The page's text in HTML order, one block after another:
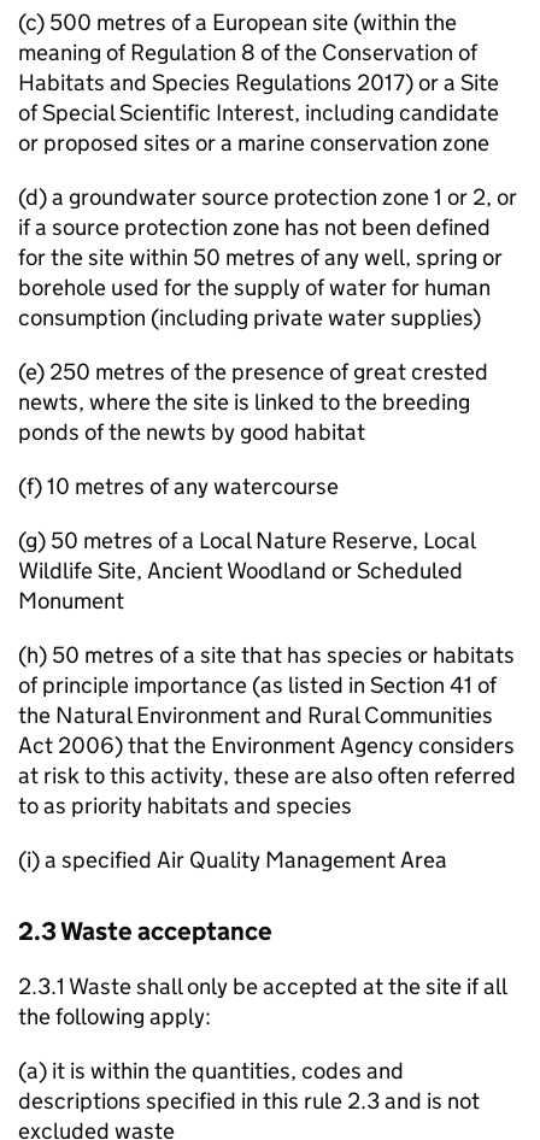
(c) 500 metres of a European site (within the
meaning of Regulation 8 of the Conservation of
Habitats and Species Regulations 2017) or a Site
of Special Scientific Interest, including candidate
or proposed sites or a marine conservation zone
(d) a groundwater source protection zone 1 or 2, or
if a source protection zone has not been defined
for the site within 50 metres of any well, spring or
borehole used for the supply of water for human
consumption (including private water supplies)
(e) 250 metres of the presence of great crested
newts, where the site is linked to the breeding
ponds of the newts by good habitat
(f) 10 metres of any watercourse
(g) 50 metres of a Local Nature Reserve, Local
Wildlife Site, Ancient Woodland or Scheduled
Monument
(h) 50 metres of a site that has species or habitats
of principle importance (as listed in Section 41 of
the Natural Environment and Rural Communities
Act 2006) that the Environment Agency considers
at risk to this activity, these are also often referred
to as priority habitats and species
(i) a specified Air Quality Management Area
2.3 Waste acceptance
2.3.1 Waste shall only be accepted at the site if all
the following apply:
(a) it is within the quantities, codes and
descriptions specified in this rule 2.3 and is not
excluded waste